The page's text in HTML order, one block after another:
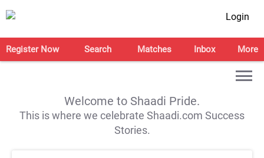
Login
Register Now Search Matches Inbox More
Welcome to Shaadi Pride.
This is where we celebrate Shaadi.com Success
Stories.